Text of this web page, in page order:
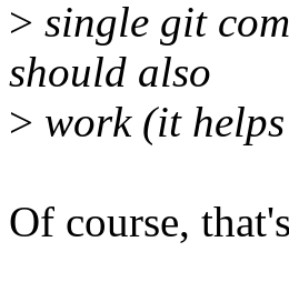
> single git
should also
> work (it
Of course,